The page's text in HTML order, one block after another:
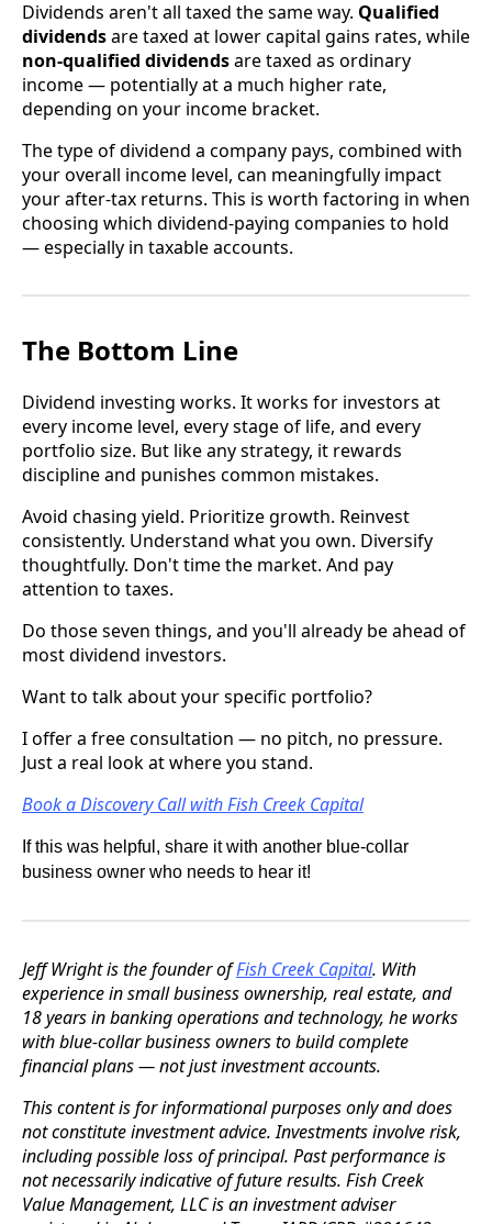
Dividends aren't all taxed the same way. Qualified
dividendsare taxed at lower capital gains rates, while
non-qualified dividendsare taxed as ordinary
income — potentially at a much higher rate,
depending on your income bracket.
The type of dividend a company pays, combined with
your overall income level, can meaningfully impact
your after-tax returns. This is worth factoring in when
choosing which dividend-paying companies to hold
— especially in taxable accounts.
The Bottom Line
Dividend investing works. It works for investors at
every income level, every stage of life, and every
portfolio size. But like any strategy, it rewards
discipline and punishes common mistakes.
Avoid chasing yield. Prioritize growth. Reinvest
consistently. Understand what you own. Diversify
thoughtfully. Don't time the market. And pay
attention to taxes.
Do those seven things, and you'll already be ahead of
most dividend investors.
Want to talk about your specific portfolio?
I offer a free consultation — no pitch, no pressure.
Just a real look at where you stand.
Book a Discovery Call with Fish Creek Capital
If this was helpful, share it with another blue-collar
business owner who needs to hear it!
Jeff Wright is the founder ofFish Creek Capital. With
experience in small business ownership, real estate, and
18 years in banking operations and technology, he works
with blue-collar business owners to build complete
financial plans — not just investment accounts.
This content is for informational purposes only and does
not constitute investment advice. Investments involve risk,
including possible loss of principal. Past performance is
not necessarily indicative of future results. Fish Creek
Value Management, LLC is an investment adviser